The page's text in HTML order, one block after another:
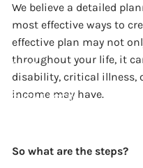
WHAT WE CHARGE
BLOG
CLIENT LOGIN
We believe a detailed
most effective ways to
effective plan may not
throughout your life, it
disability, critical illness,
income may have.
So what are the steps?